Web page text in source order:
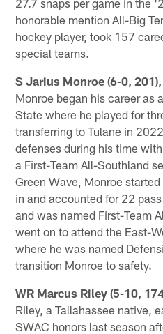
27.7 snaps per game in the
honorable mention All-Big
hockey player, took 157
special teams.
S Jarius Monroe (6-0,
Monroe began his career as
State where he played for
transferring to Tulane in
defenses during his time
a First-Team All-Southland
Green Wave, Monroe
in and accounted for 22
and was named First-Team
went on to attend the East-
where he was named
transition Monroe to safety.
WR Marcus Riley (5-10,
Riley, a Tallahassee native,
SWAC honors last season